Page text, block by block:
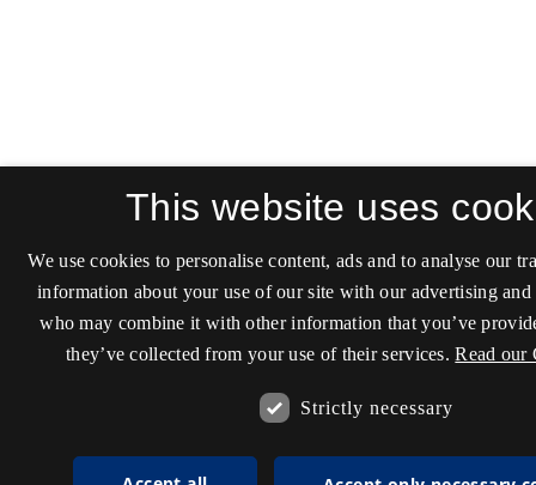
This website uses
We use cookies to personalise content, ads and to analyse our
information about your use of our site with our advertising and
who may combine it with other information that you’ve
they’ve collected from your use of their services. Read our
Strictly necessary